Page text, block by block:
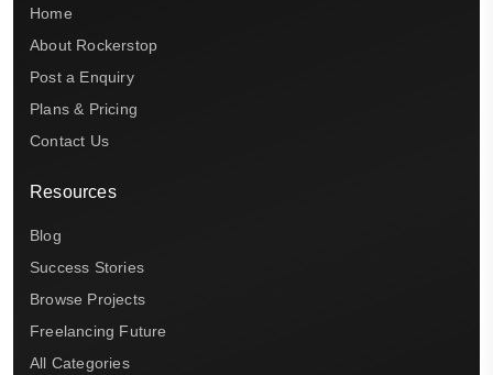
Home
About Rockerstop
Post a Enquiry
Plans & Pricing
Contact Us
Resources
Blog
Success Stories
Browse Projects
Freelancing Future
All Categories